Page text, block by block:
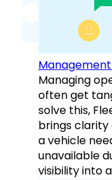
Managing
often get
solve this,
brings clarity
a vehicle
unavailable
visibility into